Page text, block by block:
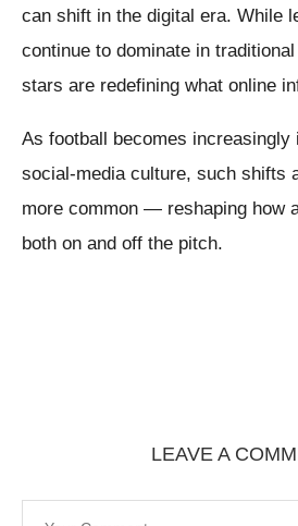
can shift in the digital era. While
continue to dominate in
stars are redefining what online
As football becomes increasingly
social-media culture, such shifts
more common — reshaping how
both on and off the pitch.
LEAVE A